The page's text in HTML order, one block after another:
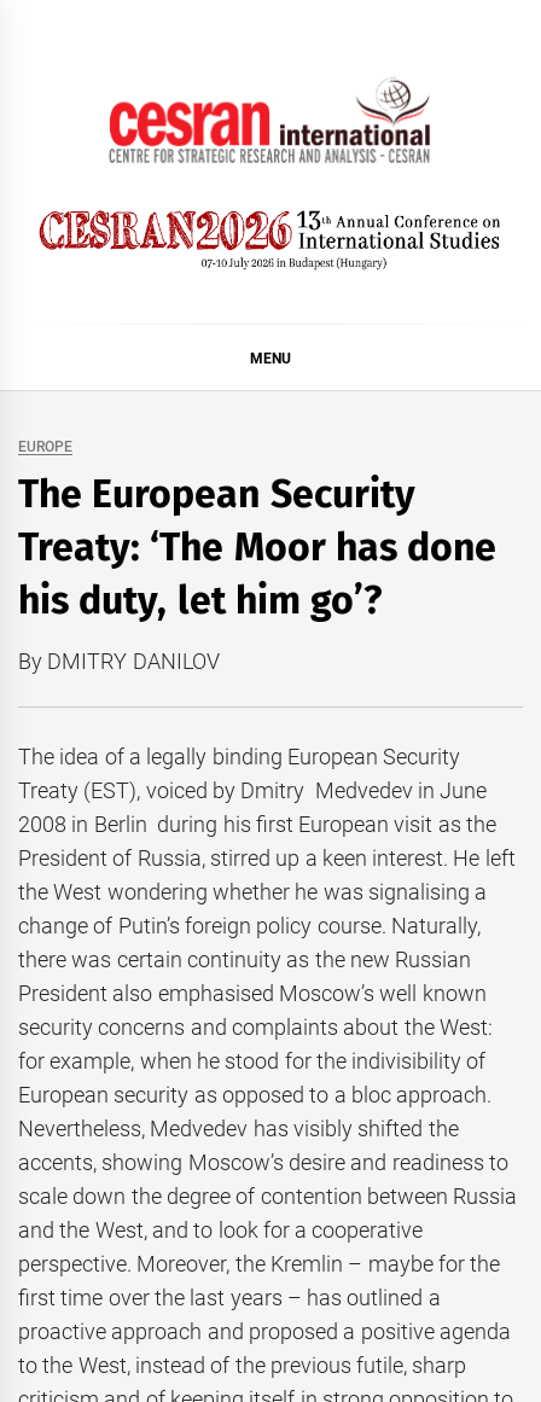
MENU
EUROPE
The European Security
Treaty: ‘The Moor has done
his duty, let him go’?
By DMITRY DANILOV
The idea of a legally binding European Security
Treaty (EST), voiced by Dmitry Medvedev in June
2008 in Berlin during his first European visit as the
President of Russia, stirred up a keen interest. He left
the West wondering whether he was signalising a
change of Putin’s foreign policy course. Naturally,
there was certain continuity as the new Russian
President also emphasised Moscow’s well known
security concerns and complaints about the West:
for example, when he stood for the indivisibility of
European security as opposed to a bloc approach.
Nevertheless, Medvedev has visibly shifted the
accents, showing Moscow’s desire and readiness to
scale down the degree of contention between Russia
and the West, and to look for a cooperative
perspective. Moreover, the Kremlin – maybe for the
first time over the last years – has outlined a
proactive approach and proposed a positive agenda
to the West, instead of the previous futile, sharp